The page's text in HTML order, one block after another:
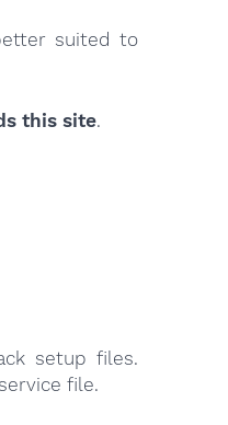
suited to
this site.
setup files.
file.